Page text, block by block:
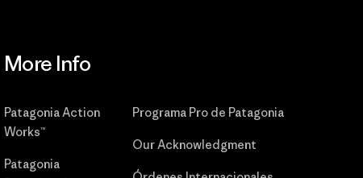
More Info
Patagonia Action
Works™
Patagonia
Programa Pro de Patagonia
Our Acknowledgment